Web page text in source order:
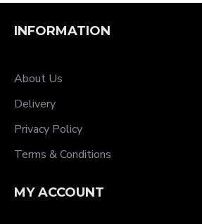
INFORMATION
About Us
Delivery
Privacy Policy
Terms & Conditions
MY ACCOUNT